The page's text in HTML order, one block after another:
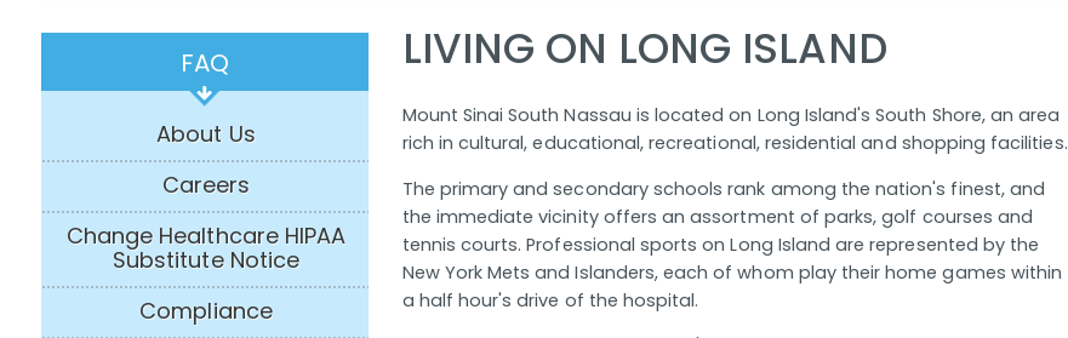
FAQ
About Us
Careers
Change Healthcare HIPAA
Substitute Notice
Compliance
LIVING ON LONG ISLAND
Mount Sinai South Nassau is located on Long Island's South Shore, an area
rich in cultural, educational, recreational, residential and shopping facilities.
The primary and secondary schools rank among the nation's finest, and
the immediate vicinity offers an assortment of parks, golf courses and
tennis courts. Professional sports on Long Island are represented by the
New York Mets and Islanders, each of whom play their home games within
a half hour's drive of the hospital.